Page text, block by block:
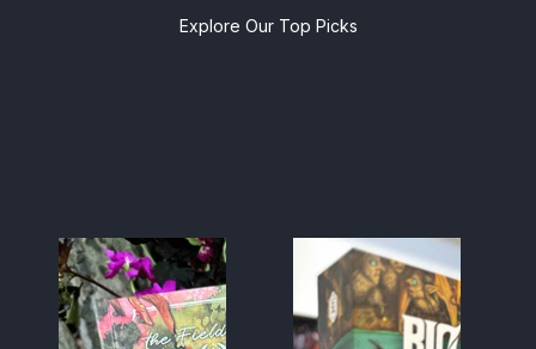
Explore Our Top Picks